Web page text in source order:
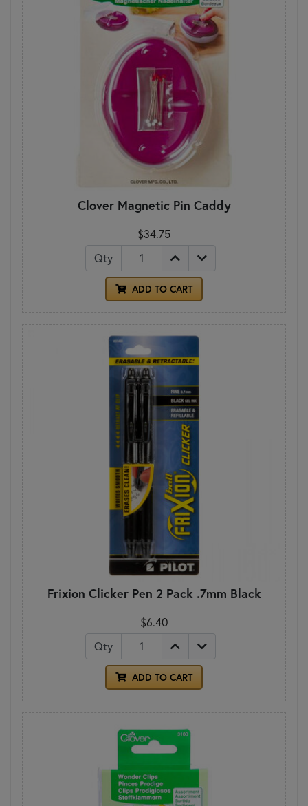
Clover Magnetic Pin Caddy
$34.75
Qty
ADD TO CART
Frixion Clicker Pen 2 Pack .7mm Black
$6.40
Qty
ADD TO CART